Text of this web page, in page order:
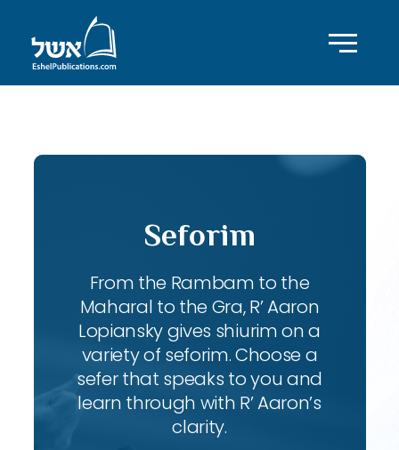
Seforim
From the Rambam to the
Maharal to the Gra, R’ Aaron
Lopiansky gives shiurim on a
variety of seforim. Choose a
sefer that speaks to you and
learn through with R’ Aaron’s
clarity.